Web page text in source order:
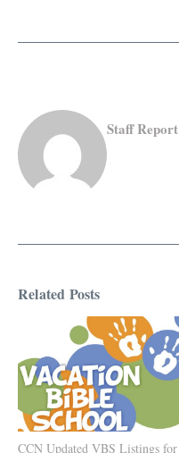
Staff Report
Related Posts
CCN Updated VBS Listings for